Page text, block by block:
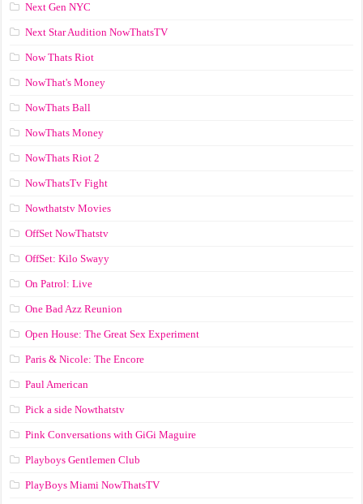
Next Gen NYC
Next Star Audition NowThatsTV
Now Thats Riot
NowThat's Money
NowThats Ball
NowThats Money
NowThats Riot 2
NowThatsTv Fight
Nowthatstv Movies
OffSet NowThatstv
OffSet: Kilo Swayy
On Patrol: Live
One Bad Azz Reunion
Open House: The Great Sex Experiment
Paris & Nicole: The Encore
Paul American
Pick a side Nowthatstv
Pink Conversations with GiGi Maguire
Playboys Gentlemen Club
PlayBoys Miami NowThatsTV